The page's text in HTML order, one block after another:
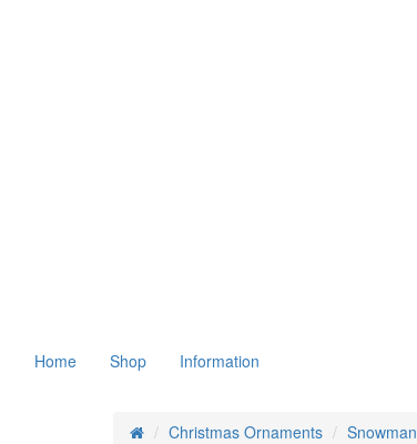
Home Shop Information
Christmas Ornaments Snowman